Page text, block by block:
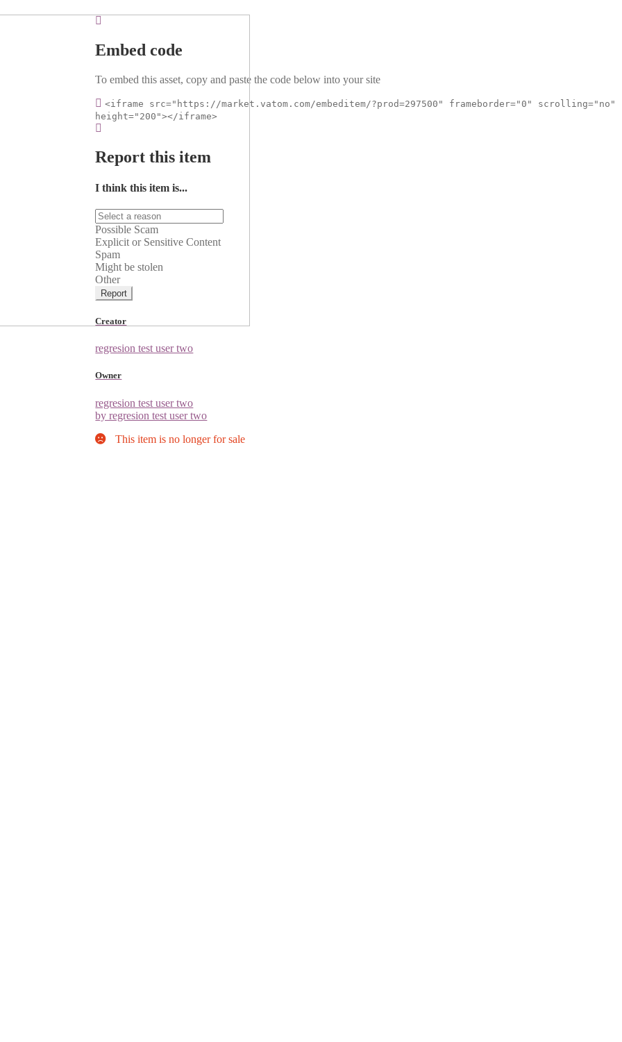
Embed code
To embed this asset, copy and paste the code below into your site
<iframe src="https://market.vatom.com/embeditem/?prod=297500" frameborder="0" scrolling="no"
height="200"></iframe>
Report this item
I think this item is...
Possible Scam
Explicit or Sensitive Content
Spam
Might be stolen
Other
Report
Creator
regresion test user two
Owner
regresion test user two
by regresion test user two
This item is no longer for sale